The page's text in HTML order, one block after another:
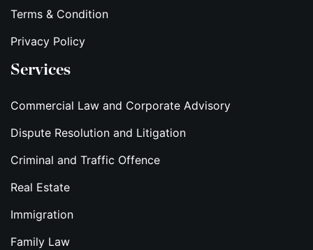
Terms & Condition
Privacy Policy
Services
Commercial Law and Corporate Advisory
Dispute Resolution and Litigation
Criminal and Traffic Offence
Real Estate
Immigration
Family Law